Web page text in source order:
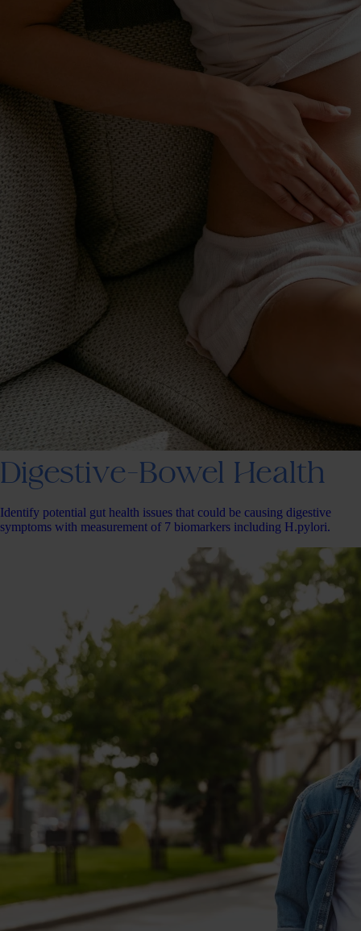
Digestive-Bowel Health
Identify potential gut health issues that could be causing digestive
symptoms with measurement of 7 biomarkers including H.pylori.